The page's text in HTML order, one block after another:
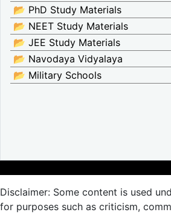
📂 PhD Study Materials
📂 NEET Study Materials
📂 JEE Study Materials
📂 Navodaya Vidyalaya
📂 Military Schools
Disclaimer: Some content is used
for purposes such as criticism,